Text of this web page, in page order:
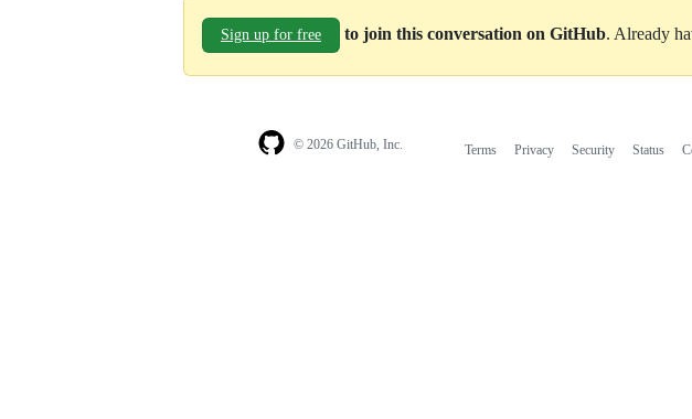
Sign up for free to join this conversation on GitHub. Already
© 2026 GitHub, Inc. Terms Privacy Security Status